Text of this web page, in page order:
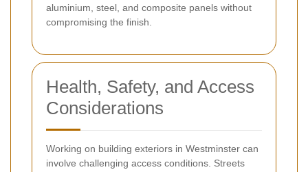
aluminium, steel, and composite panels without
compromising the finish.
Health, Safety, and Access
Considerations
Working on building exteriors in Westminster can
involve challenging access conditions. Streets